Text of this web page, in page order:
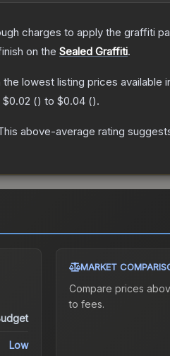
charges to apply the graffiti
on the Sealed Graffiti.
the lowest listing prices available
$0.02 () to $0.04 ().
above-average rating
Low
MARKET
Compare prices
to fees.